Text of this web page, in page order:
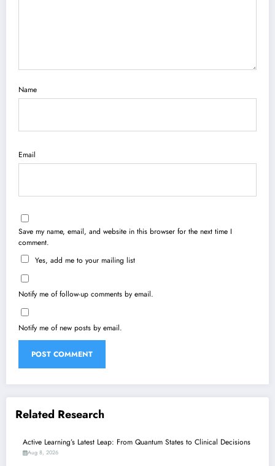
Name
Email
Save my name, email, and website in this browser for the next time I
comment.
Yes, add me to your mailing list
Notify me of follow-up comments by email.
Notify me of new posts by email.
Related Research
Active Learning’s Latest Leap: From Quantum States to Clinical Decisions
Aug 8, 2026